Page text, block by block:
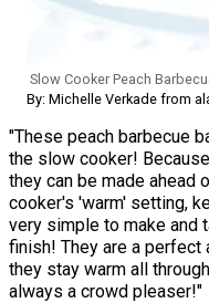
Slow Cooker Peach
By: Michelle Verkade from
"These peach barbecue
the slow cooker!
they can be made ahead
cooker's 'warm' setting,
very simple to make
finish! They are a perfect
they stay warm all
always a crowd pleaser!"